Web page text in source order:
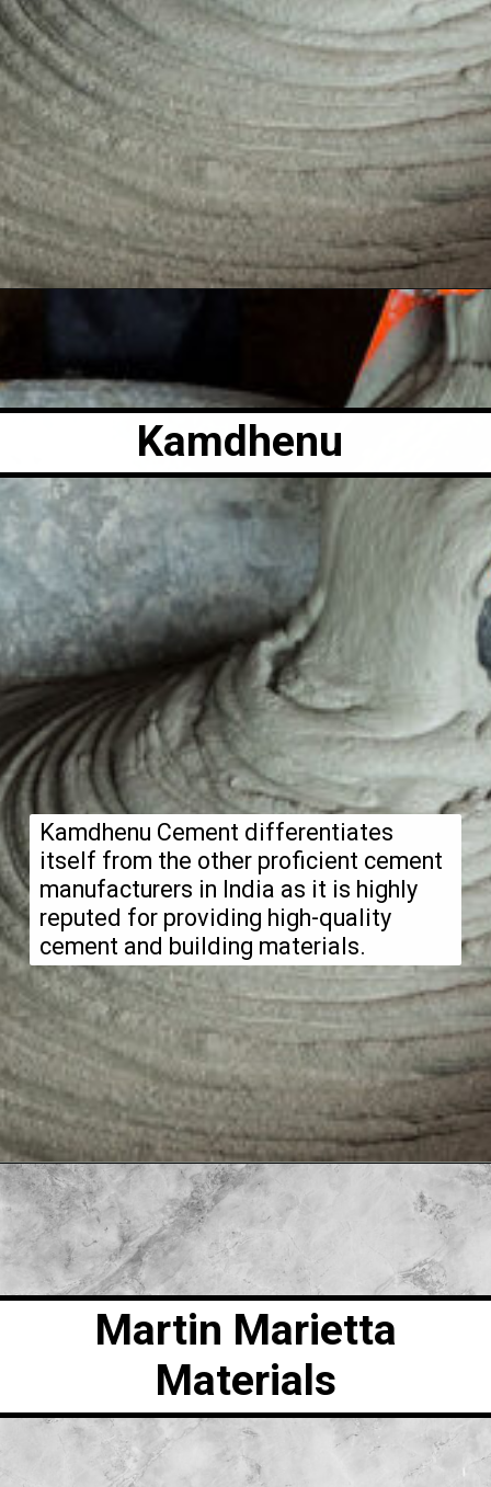
Kamdhenu
Kamdhenu Cement differentiates
itself from the other proficient cement
manufacturers in India as it is highly
reputed for providing high-quality
cement and building materials.
Martin Marietta
Materials